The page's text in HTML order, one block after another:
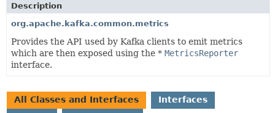
Description
org.apache.kafka.common.metrics
Provides the API used by Kafka clients to emit metrics
which are then exposed using the * MetricsReporter
interface.
All Classes and Interfaces
Interfaces